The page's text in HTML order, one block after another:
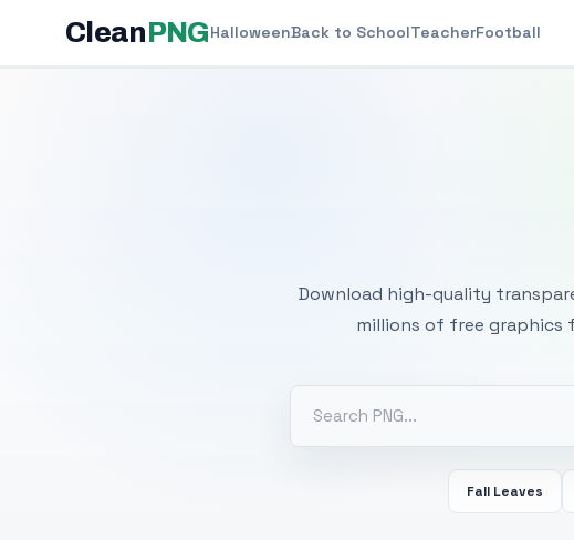
CleanPNGHalloweenBack to SchoolTeacherFootball
Download high-quality
millions of free graphics
Fall Leaves